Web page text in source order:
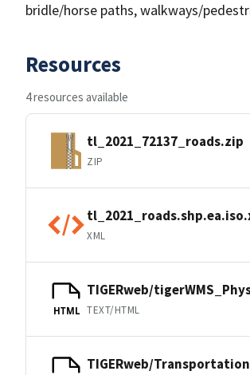
bridle/horse paths, walkways/
Resources
4 resources available
tl_2021_72137_roads.zip
ZIP
XML
HTML
TIGERweb/
TEXT/HTML
TIGERweb/